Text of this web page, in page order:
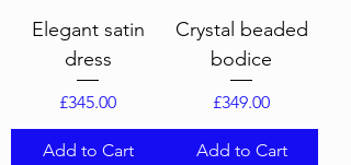
Elegant satin
dress
Price
£345.00
Add to Cart
Crystal beaded
bodice
Price
£349.00
Add to Cart